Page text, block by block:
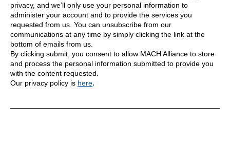
privacy, and we’ll only use your personal information to
administer your account and to provide the services you
requested from us. You can unsubscribe from our
communications at any time by simply clicking the link at the
bottom of emails from us.
By clicking submit, you consent to allow MACH Alliance to store
and process the personal information submitted to provide you
with the content requested.
Our privacy policy is here.